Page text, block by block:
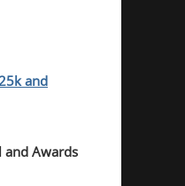
and
and Awards